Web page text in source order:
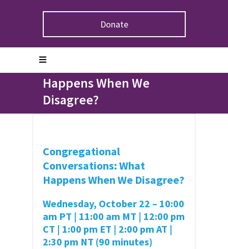
Donate
Congregational Conversations: What
Happens When We Disagree?
Congregational
Conversations: What
Happens When We
Disagree?
Congregational
Conversations: What
Happens When We Disagree?
Wednesday, October 22 – 10:00
am PT | 11:00 am MT | 12:00 pm
CT | 1:00 pm ET | 2:00 pm AT |
2:30 pm NT (90 minutes)